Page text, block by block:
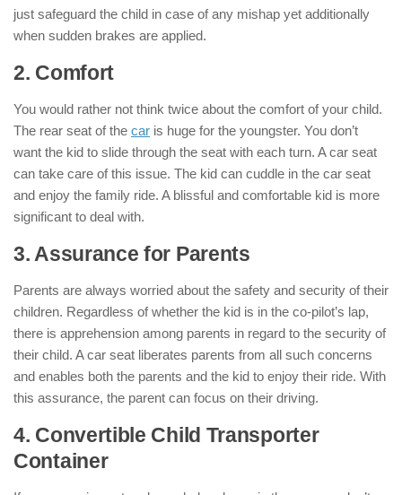
just safeguard the child in case of any mishap yet additionally
when sudden brakes are applied.
2. Comfort
You would rather not think twice about the comfort of your child.
The rear seat of the car is huge for the youngster. You don’t
want the kid to slide through the seat with each turn. A car seat
can take care of this issue. The kid can cuddle in the car seat
and enjoy the family ride. A blissful and comfortable kid is more
significant to deal with.
3. Assurance for Parents
Parents are always worried about the safety and security of their
children. Regardless of whether the kid is in the co-pilot’s lap,
there is apprehension among parents in regard to the security of
their child. A car seat liberates parents from all such concerns
and enables both the parents and the kid to enjoy their ride. With
this assurance, the parent can focus on their driving.
4. Convertible Child Transporter
Container